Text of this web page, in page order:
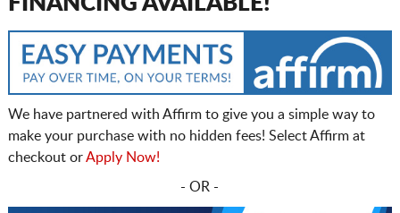
We have partnered with Affirm to give you a simple way to
make your purchase with no hidden fees! Select Affirm at
checkout orApply Now!
- OR -